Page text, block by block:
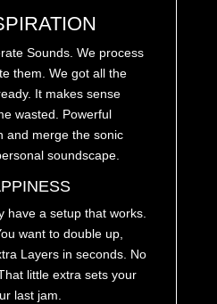
Sounds. We process
them. We got all the
It makes sense
wasted. Powerful
and merge the sonic
soundscape.
have a setup that works.
want to double up,
Layers in seconds. No
little extra sets your
last jam.